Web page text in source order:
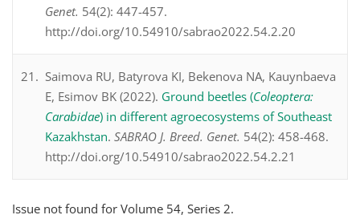
Genet. 54(2): 447-457.
http://doi.org/10.54910/sabrao2022.54.2.20
Saimova RU, Batyrova KI, Bekenova NA, Kauynbaeva
E, Esimov BK (2022). Ground beetles (Coleoptera:
Carabidae) in different agroecosystems of Southeast
Kazakhstan. SABRAO J. Breed. Genet. 54(2): 458-468.
http://doi.org/10.54910/sabrao2022.54.2.21
Issue not found for Volume 54, Series 2.